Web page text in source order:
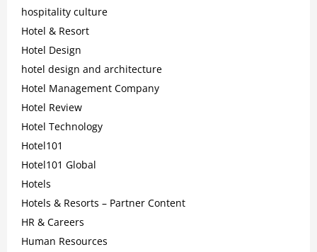
hospitality culture
Hotel & Resort
Hotel Design
hotel design and architecture
Hotel Management Company
Hotel Review
Hotel Technology
Hotel101
Hotel101 Global
Hotels
Hotels & Resorts – Partner Content
HR & Careers
Human Resources